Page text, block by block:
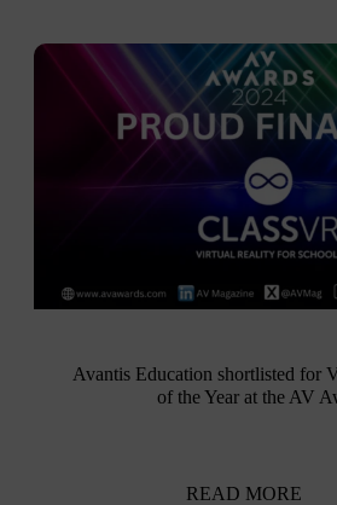
Avantis Education shortlisted for
of the Year at the AV
READ MORE